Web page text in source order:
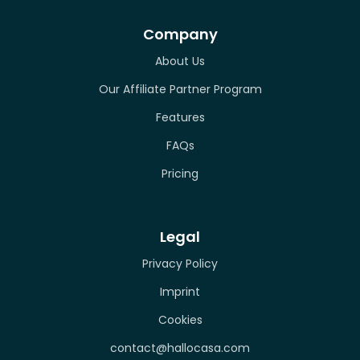
Company
About Us
Our Affiliate Partner Program
Features
FAQs
Pricing
Legal
Privacy Policy
Imprint
Cookies
contact@hallocasa.com